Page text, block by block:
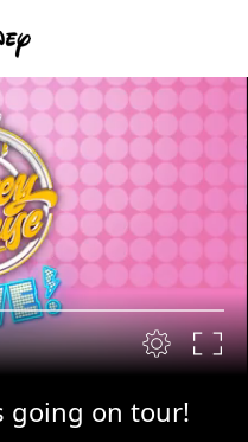
going on tour!